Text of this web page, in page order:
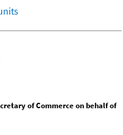
of Commerce on behalf of